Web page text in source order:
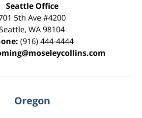
Seattle Office
5th Ave #4200
, WA98104
(916) 444-4444
Oregon